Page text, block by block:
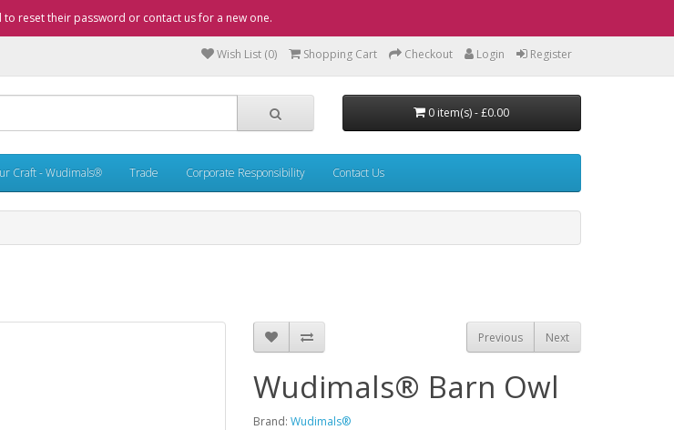
to reset their password or contact us for a new one.
Wish List (0) Shopping Cart Checkout Login Register
0 item(s) - £0.00
Craft - Wudimals® Trade Corporate Responsibility Contact Us
Previous Next
Wudimals® Barn Owl
Brand: Wudimals®